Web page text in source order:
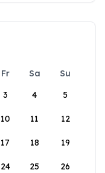
Fr Sa
Su
3 4 5
10 11 12
17 18 19
24 25 26